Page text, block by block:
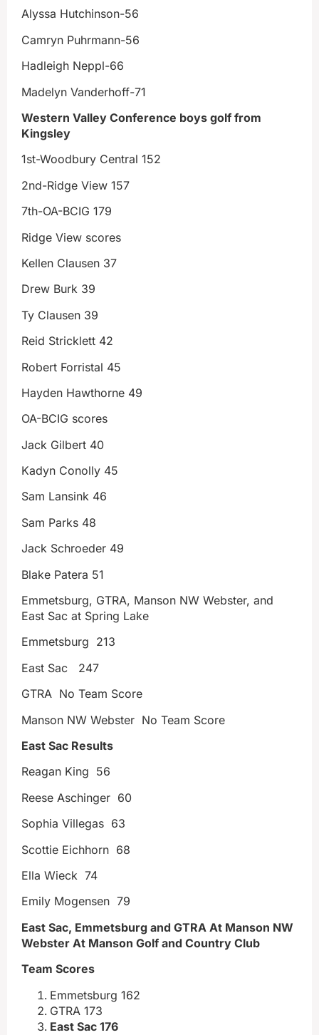
Alyssa Hutchinson-56
Camryn Puhrmann-56
Hadleigh Neppl-66
Madelyn Vanderhoff-71
Western Valley Conference boys golf from
Kingsley
1st-Woodbury Central 152
2nd-Ridge View 157
7th-OA-BCIG 179
Ridge View scores
Kellen Clausen 37
Drew Burk 39
Ty Clausen 39
Reid Stricklett 42
Robert Forristal 45
Hayden Hawthorne 49
OA-BCIG scores
Jack Gilbert 40
Kadyn Conolly 45
Sam Lansink 46
Sam Parks 48
Jack Schroeder 49
Blake Patera 51
Emmetsburg, GTRA, Manson NW Webster, and
East Sac at Spring Lake
Emmetsburg 213
East Sac 247
GTRA No Team Score
Manson NW Webster No Team Score
East Sac Results
Reagan King 56
Reese Aschinger 60
Sophia Villegas 63
Scottie Eichhorn 68
Ella Wieck 74
Emily Mogensen 79
East Sac, Emmetsburg and GTRA At Manson NW
Webster At Manson Golf and Country Club
Team Scores
Emmetsburg 162
GTRA 173
East Sac 176